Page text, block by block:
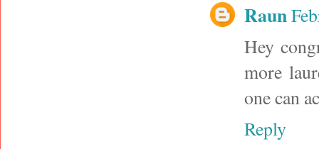
Raun
Hey
more
one can
Reply